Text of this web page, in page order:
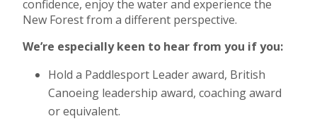
confidence, enjoy the water and experience the
New Forest from a different perspective.
We’re especially keen to hear from you if you:
Hold a Paddlesport Leader award, British
Canoeing leadership award, coaching award
or equivalent.